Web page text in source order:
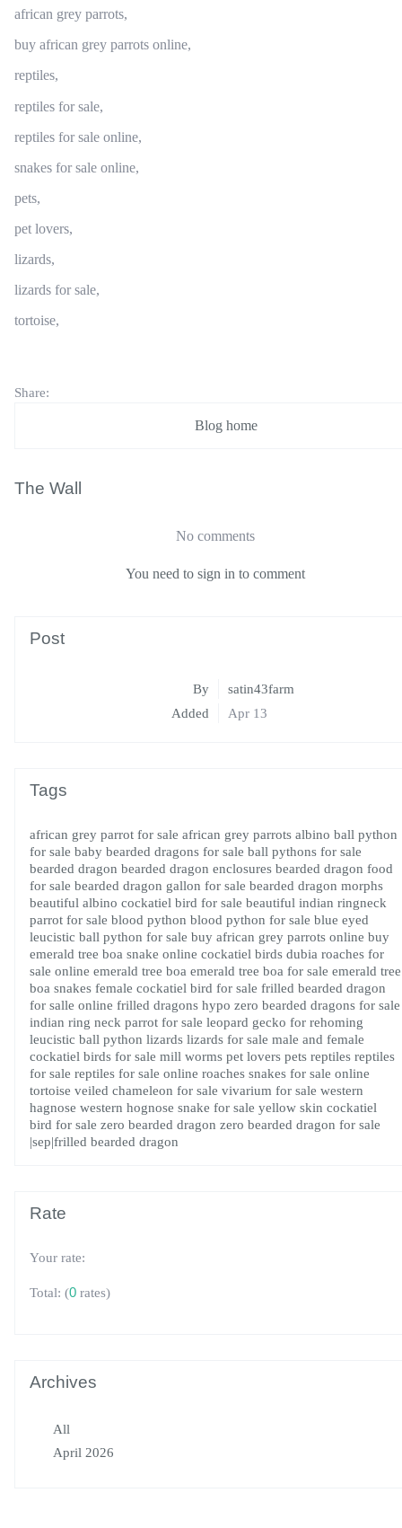
african grey parrots,
buy african grey parrots online,
reptiles,
reptiles for sale,
reptiles for sale online,
snakes for sale online,
pets,
pet lovers,
lizards,
lizards for sale,
tortoise,
Share:
Blog home
The Wall
No comments
You need to sign in to comment
Post
By
satin43farm
Added
Apr 13
Tags
african grey parrot for sale african grey parrots albino ball python
for sale baby bearded dragons for sale ball pythons for sale
bearded dragon bearded dragon enclosures bearded dragon food
for sale bearded dragon gallon for sale bearded dragon morphs
beautiful albino cockatiel bird for sale beautiful indian ringneck
parrot for sale blood python blood python for sale blue eyed
leucistic ball python for sale buy african grey parrots online buy
emerald tree boa snake online cockatiel birds dubia roaches for
sale online emerald tree boa emerald tree boa for sale emerald tree
boa snakes female cockatiel bird for sale frilled bearded dragon
for salle online frilled dragons hypo zero bearded dragons for sale
indian ring neck parrot for sale leopard gecko for rehoming
leucistic ball python lizards lizards for sale male and female
cockatiel birds for sale mill worms pet lovers pets reptiles reptiles
for sale reptiles for sale online roaches snakes for sale online
tortoise veiled chameleon for sale vivarium for sale western
hagnose western hognose snake for sale yellow skin cockatiel
bird for sale zero bearded dragon zero bearded dragon for sale
|sep|frilled bearded dragon
Rate
Your rate:
Total: (0 rates)
Archives
All
April 2026